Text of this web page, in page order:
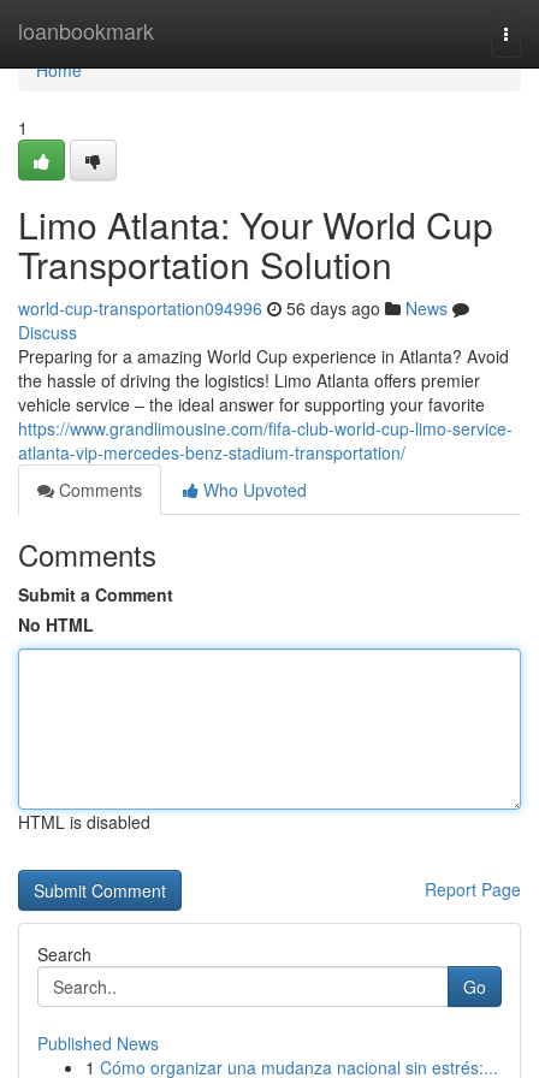
loanbookmark
Home
Home
1
Limo Atlanta: Your World Cup
Transportation Solution
world-cup-transportation094996 56 days ago
News
Discuss
Preparing for a amazing World Cup experience in Atlanta? Avoid
the hassle of driving the logistics! Limo Atlanta offers premier
vehicle service – the ideal answer for supporting your favorite
https://www.grandlimousine.com/fifa-club-world-cup-limo-service-
atlanta-vip-mercedes-benz-stadium-transportation/
Comments
Who Upvoted
Comments
Submit a Comment
No HTML
HTML is disabled
Report Page
Search
Go
Published News
1 Cómo organizar una mudanza nacional sin estrés:...